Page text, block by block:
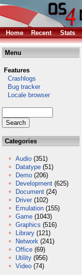
Home Recent Stats
Menu
Features
Crashlogs
Bug tracker
Locale browser
Categories
Audio (351)
Datatype (51)
Demo (206)
Development (625)
Document (24)
Driver (102)
Emulation (155)
Game (1043)
Graphics (516)
Library (121)
Network (241)
Office (69)
Utility (956)
Video (74)